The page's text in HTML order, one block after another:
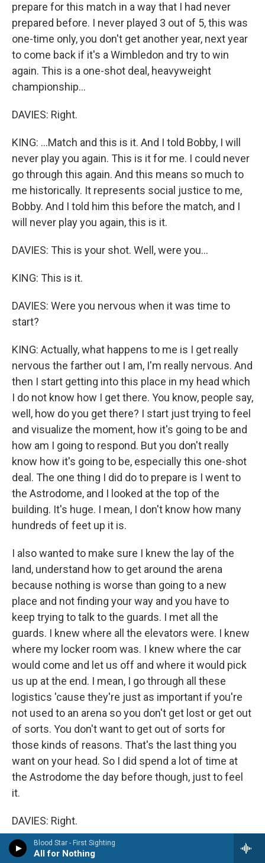
Blood Star - First Sighting
All for Nothing
prepare for this match in a way that I had never
prepared before. I never played 3 out of 5, this was
one-time only, you don't get another year, next year
to come back if it's a Wimbledon and try to win
again. This is a one-shot deal, heavyweight
championship...
DAVIES: Right.
KING: ...Match and this is it. And I told Bobby, I will
never play you again. This is it for me. I could never
go through this again. And this means so much to
me historically. It represents social justice to me,
Bobby. And I told him this before the match, and I
will never play you again, this is it.
DAVIES: This is your shot. Well, were you...
KING: This is it.
DAVIES: Were you nervous when it was time to
start?
KING: Actually, what happens to me is I get really
nervous the farther out I am, I'm really nervous. And
then I start getting into this place in my head which
I do not know how I get there. You know, people say,
well, how do you get there? I start just trying to feel
and visualize the moment, how it's going to be and
how am I going to respond. But you don't really
know how it's going to be, especially this one-shot
deal. The one thing I did do to prepare is I went to
the Astrodome, and I looked at the top of the
building. It's huge. I mean, I don't know how many
hundreds of feet up it is.
I also wanted to make sure I knew the lay of the
land, understand how to get around the arena
because nothing is worse than going to a new
place and not finding your way and you have to
keep trying to talk to the guards. I met all the
guards. I knew where all the elevators were. I knew
where my locker room was. I knew where the car
would come and let us off and where it would pick
us up at the end. I mean, I go through all these
logistics 'cause they're just as important if you're
not used to an arena so you don't get lost or get out
of sorts. You don't want to get out of sorts for
those kinds of reasons. That's the last thing you
want on your head. So I did spend a lot of time at
the Astrodome the day before though, just to feel
it.
DAVIES: Right.
KING: Because you have to remember the depth